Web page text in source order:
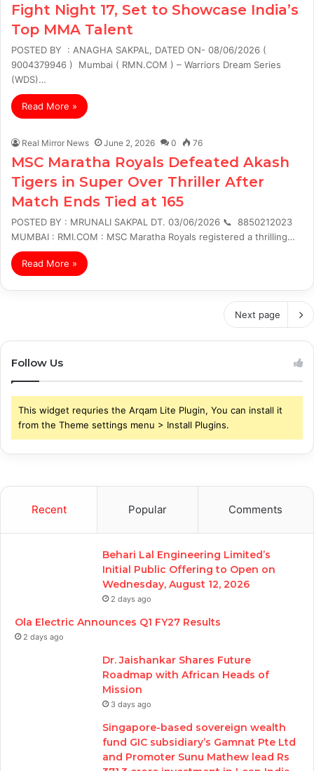
Fight Night 17, Set to Showcase India’s
Top MMA Talent
POSTED BY : ANAGHA SAKPAL, DATED ON- 08/06/2026 (
9004379946 ) Mumbai ( RMN.COM ) – Warriors Dream Series
(WDS)…
Read More »
Real Mirror News June 2, 2026 0 76
MSC Maratha Royals Defeated Akash
Tigers in Super Over Thriller After
Match Ends Tied at 165
POSTED BY : MRUNALI SAKPAL DT. 03/06/2026 📞 8850212023
MUMBAI : RMI.COM : MSC Maratha Royals registered a thrilling…
Read More »
Next page
Follow Us
This widget requries the Arqam Lite Plugin, You can install it
from the Theme settings menu > Install Plugins.
Recent Popular Comments
Behari Lal Engineering Limited’s
Initial Public Offering to Open on
Wednesday, August 12, 2026
2 days ago
Ola Electric Announces Q1 FY27 Results
2 days ago
Dr. Jaishankar Shares Future
Roadmap with African Heads of
Mission
3 days ago
Singapore-based sovereign wealth
fund GIC subsidiary’s Gamnat Pte Ltd
and Promoter Sunu Mathew lead Rs